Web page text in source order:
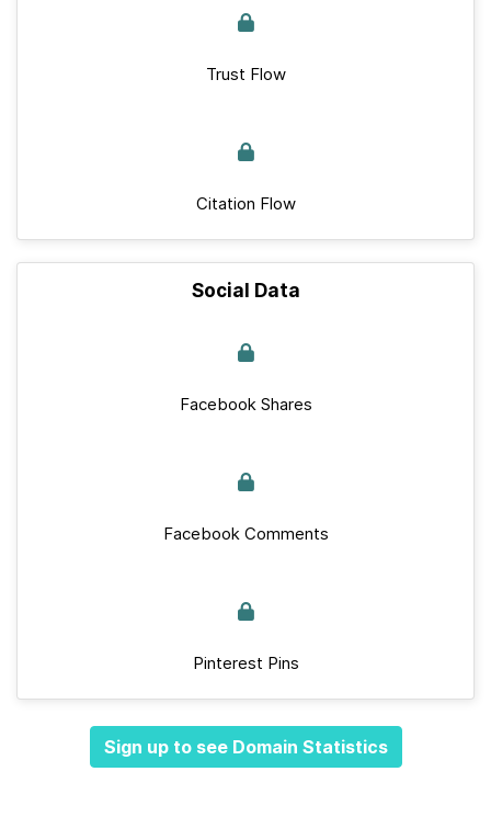
Trust Flow
Citation Flow
Social Data
Facebook Shares
Facebook Comments
Pinterest Pins
Sign up to see Domain Statistics